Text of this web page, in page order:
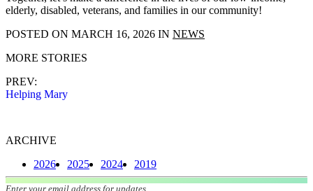
elderly, disabled, veterans, and families in our community!
POSTED ON MARCH 16, 2026 IN NEWS
MORE STORIES
PREV:
Helping Mary
ARCHIVE
2026
2025 2024 2019
Join our mailing list